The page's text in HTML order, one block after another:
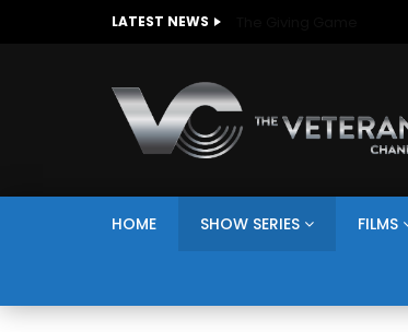
LATEST NEWS
HOME SHOW SERIES FILMS